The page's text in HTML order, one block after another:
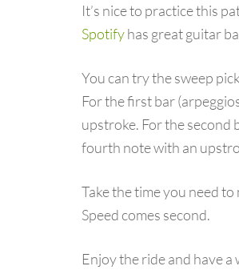
It’s nice to practice this
Spotifyhas great guitar
You can try the sweep
For the first bar
upstroke. For the second
fourth note with an
Take the time you need
Speed comes second.
Enjoy the ride and have